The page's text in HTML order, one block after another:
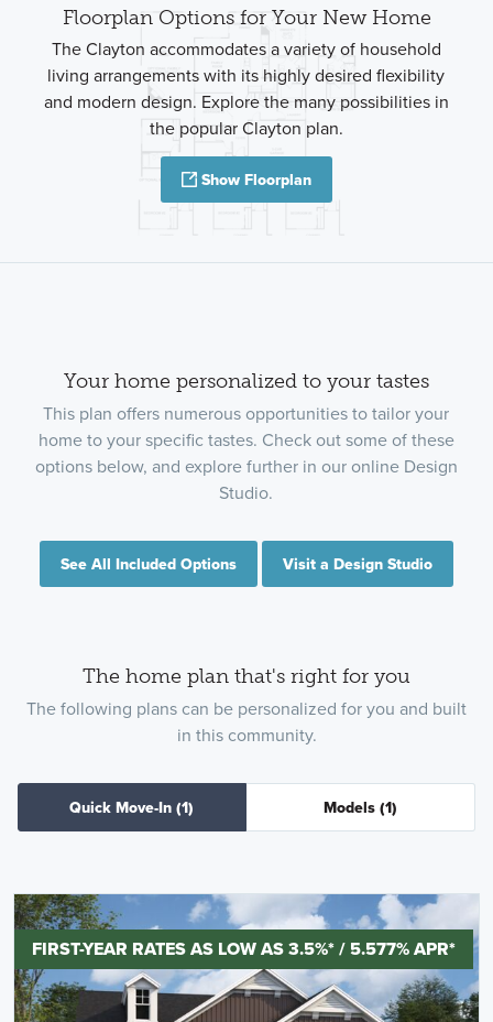
Floorplan Options for Your New Home
The Clayton accommodates a variety of household
living arrangements with its highly desired flexibility
and modern design. Explore the many possibilities in
the popular Clayton plan.
Show Floorplan
Your home personalized to your tastes
This plan offers numerous opportunities to tailor your
home to your specific tastes. Check out some of these
options below, and explore further in our online Design
Studio.
See All Included Options Visit a Design Studio
The home plan that's right for you
The following plans can be personalized for you and built
in this community.
Quick Move-In (1) Models (1)
FIRST-YEAR RATES AS LOW AS 3.5%* / 5.577% APR*